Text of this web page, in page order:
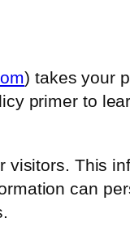
) takes your
primer to
This
can